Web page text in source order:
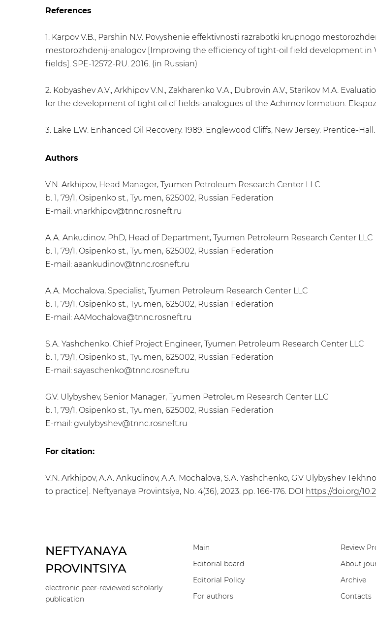
References
1. Karpov V.B., Parshin N.V. Povyshenie effektivnosti razrabotki krupnogo
mestorozhdenij-analogov [Improving the efficiency of tight-oil field development in
fields]. SPE-12572-RU. 2016. (in Russian)
2. Kobyashev A.V., Arkhipov V.N., Zakharenko V.A., Dubrovin A.V., Starikov M.A.
for the development of tight oil of fields-analogues of the Achimov formation.
3. Lake L.W. Enhanced Oil Recovery. 1989, Englewood Cliffs, New Jersey: Prentice-Hall.
Authors
V.N. Arkhipov, Head Manager, Tyumen Petroleum Research Center LLC
b. 1, 79/1, Osipenko st., Tyumen, 625002, Russian Federation
E-mail: vnarkhipov@tnnc.rosneft.ru
A.A. Ankudinov, PhD, Head of Department, Tyumen Petroleum Research Center LLC
b. 1, 79/1, Osipenko st., Tyumen, 625002, Russian Federation
E-mail: aaankudinov@tnnc.rosneft.ru
A.A. Mochalova, Specialist, Tyumen Petroleum Research Center LLC
b. 1, 79/1, Osipenko st., Tyumen, 625002, Russian Federation
E-mail: AAMochalova@tnnc.rosneft.ru
S.A. Yashchenko, Chief Project Engineer, Tyumen Petroleum Research Center LLC
b. 1, 79/1, Osipenko st., Tyumen, 625002, Russian Federation
E-mail: sayaschenko@tnnc.rosneft.ru
G.V. Ulybyshev, Senior Manager, Tyumen Petroleum Research Center LLC
b. 1, 79/1, Osipenko st., Tyumen, 625002, Russian Federation
E-mail: gvulybyshev@tnnc.rosneft.ru
For citation:
V.N. Arkhipov, A.A. Ankudinov, A.A. Mochalova, S.A. Yashchenko, G.V Ulybyshev
to practice]. Neftyanaya Provintsiya, No. 4(36), 2023. pp. 166-176. DOI https://doi.org/
NEFTYANAYA
PROVINTSIYA
electronic peer-reviewed scholarly
publication
Main
Editorial board
Editorial Policy
For authors
Review
About
Archive
Contacts